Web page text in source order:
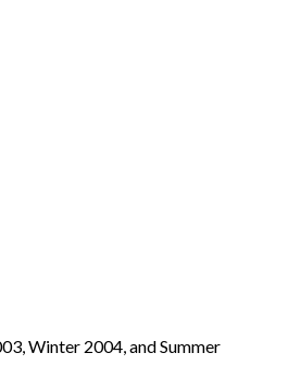
Winter 2004, and Summer